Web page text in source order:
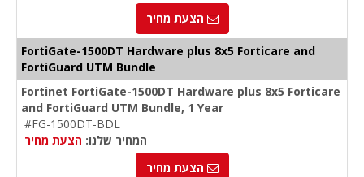
הצעת מחיר
FortiGate-1500DT Hardware plus 8x5 Forticare and
FortiGuard UTM Bundle
Fortinet FortiGate-1500DT Hardware plus 8x5 Forticare
and FortiGuard UTM Bundle, 1 Year
#FG-1500DT-BDL
המחיר שלנו: הצעת מחיר
הצעת מחיר